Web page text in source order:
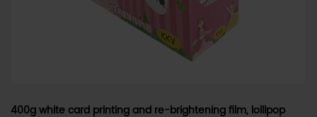
400g white card printing and re-brightening film, lollipop